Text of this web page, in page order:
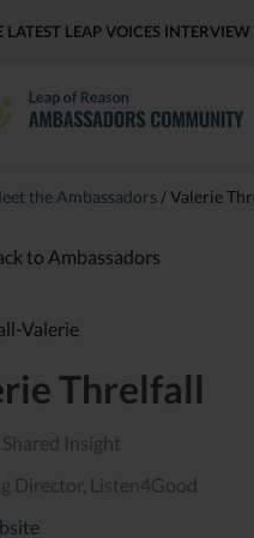
LATEST LEAP VOICES
the Ambassadors /Valerie
to Ambassadors
Threlfall
Insight
Director, Listen4Good